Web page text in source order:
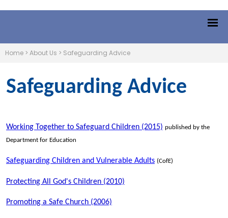
Home > About Us > Safeguarding Advice
Safeguarding Advice
Working Together to Safeguard Children (2015) published by the
Department for Education
Safeguarding Children and Vulnerable Adults (CofE)
Protecting All God's Children (2010)
Promoting a Safe Church (2006)